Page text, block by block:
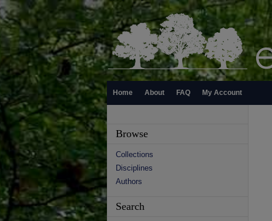
Home About FAQ My Account
Browse
Collections
Disciplines
Authors
Search